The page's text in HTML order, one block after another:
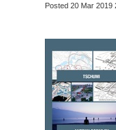
Posted 20 Mar 2019